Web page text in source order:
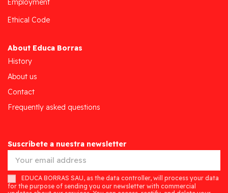
Ethical Code
About Educa Borras
History
About us
Contact
Frequently asked questions
Suscríbete a nuestra newsletter
EDUCA BORRAS SAU, as the data controller, will process your data
for the purpose of sending you our newsletter with commercial